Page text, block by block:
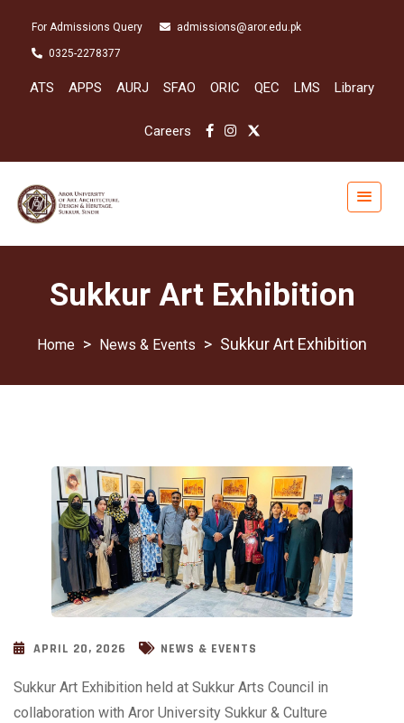
For Admissions Query admissions@aror.edu.pk
0325-2278377
ATS APPS AURJ SFAO ORIC QEC LMS Library
Careers
Sukkur Art Exhibition
> News & Events > Sukkur Art Exhibition
APRIL 20, 2026 NEWS & EVENTS
Sukkur Art Exhibition held at Sukkur Arts Council in
collaboration with Aror University Sukkur & Culture